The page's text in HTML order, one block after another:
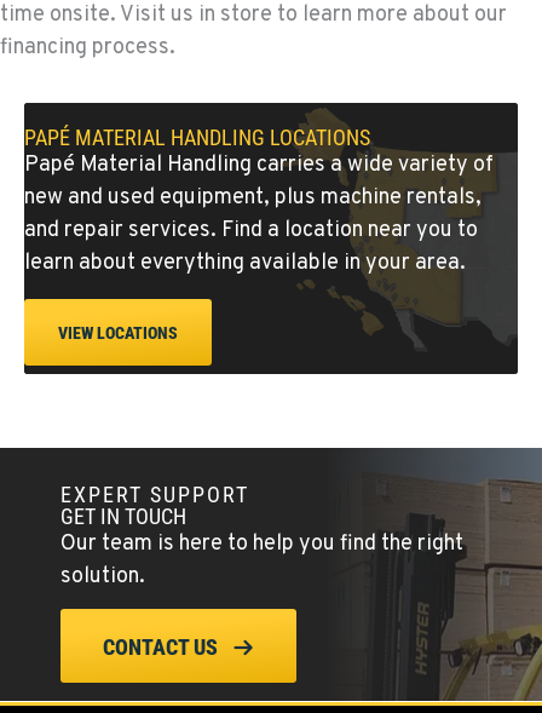
PAPÉ RENTS - REDMOND, OR
597 SW Veterans Way
Location Details
(541) 512-4401
CITY OF INDUSTRY, CA - HYSTER
Material Handling
2600 S Peck Rd.
Location Details
562-692-9311
CITY OF INDUSTRY, CA - YALE
2615 Pellissier Pl.
Location Details
562-463-8000
BAKERSFIELD, CA
Material Handling / Rents
1017 Carrier Parkway Ave
time onsite. Visit us in store to learn more about our
financing process.
PAPÉ MATERIAL HANDLING LOCATIONS
Papé Material Handling carries a wide variety of
new and used equipment, plus machine rentals,
and repair services. Find a location near you to
learn about everything available in your area.
VIEW LOCATIONS
EXPERT SUPPORT
GET IN TOUCH
Our team is here to help you find the right
solution.
CONTACT US